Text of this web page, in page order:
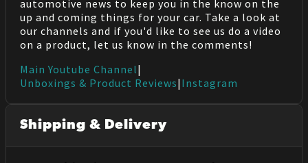
automotive news to keep you in the know on the
up and coming things for your car. Take a look at
our channels and if you'd like to see us do a video
on a product, let us know in the comments!
Main Youtube Channel|
Unboxings & Product Reviews| Instagram
Shipping & Delivery